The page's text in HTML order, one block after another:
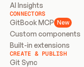
AI Insights
CONNECTORS
GitBook MCP New
Custom components
Built-in extensions
CREATE & PUBLISH
Git Sync